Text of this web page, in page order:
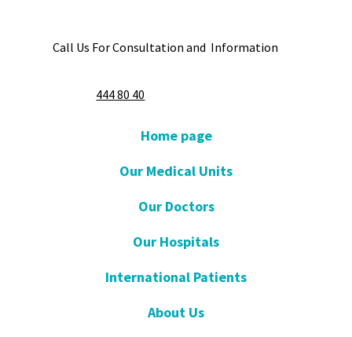
Call Us For Consultation and Information
444 80 40
Home page
Our Medical Units
Our Doctors
Our Hospitals
International Patients
About Us